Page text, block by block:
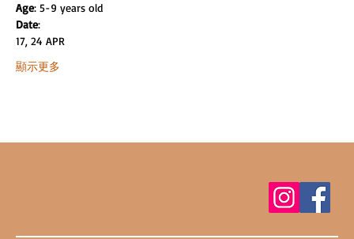
Age: 5-9 years old
Date:
17, 24 APR
顯示更多